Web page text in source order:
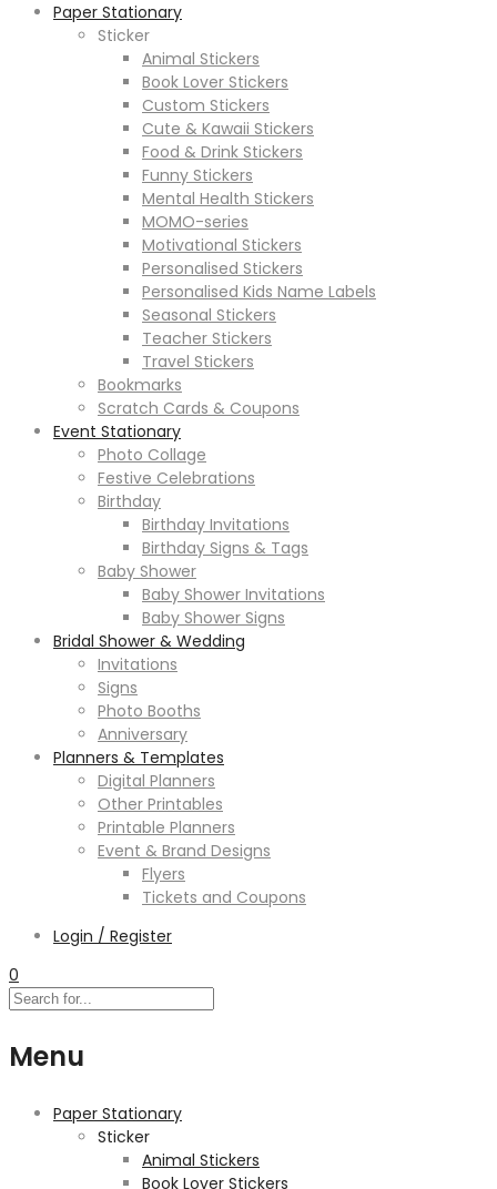
Paper Stationary
Sticker
Animal Stickers
Book Lover Stickers
Custom Stickers
Cute & Kawaii Stickers
Food & Drink Stickers
Funny Stickers
Mental Health Stickers
MOMO-series
Motivational Stickers
Personalised Stickers
Personalised Kids Name Labels
Seasonal Stickers
Teacher Stickers
Travel Stickers
Bookmarks
Scratch Cards & Coupons
Event Stationary
Photo Collage
Festive Celebrations
Birthday
Birthday Invitations
Birthday Signs & Tags
Baby Shower
Baby Shower Invitations
Baby Shower Signs
Bridal Shower & Wedding
Invitations
Signs
Photo Booths
Anniversary
Planners & Templates
Digital Planners
Other Printables
Printable Planners
Event & Brand Designs
Flyers
Tickets and Coupons
Login / Register
0
Menu
Paper Stationary
Sticker
Animal Stickers
Book Lover Stickers